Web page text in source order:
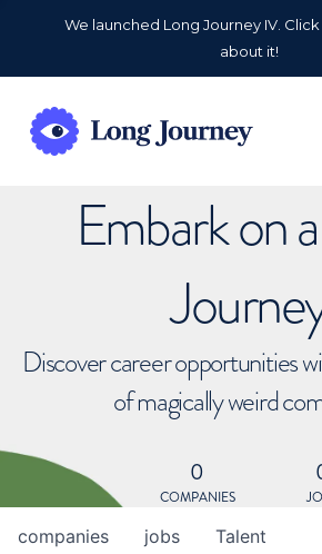
We launched Long Journey IV.
about it!
Embark on
Discover career opportunities
of magically weird
0
COMPANIES
jobs
companies Talent